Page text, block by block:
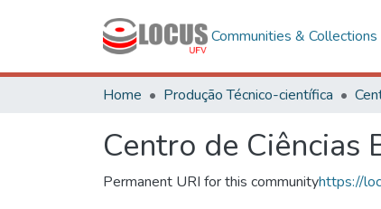
Communities & Collections
Home Produção Técnico-científica
Centro de Ciências
Permanent URI for this communityhttps://